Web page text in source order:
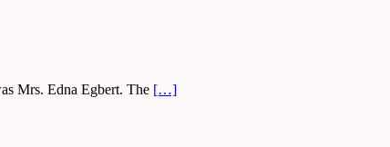
Mrs. Edna Egbert. The […]